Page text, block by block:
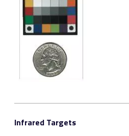
Infrared Targets